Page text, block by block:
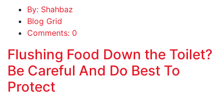
By: Shahbaz
Blog Grid
Comments: 0
Flushing Food Down the Toilet?
Be Careful And Do Best To
Protect